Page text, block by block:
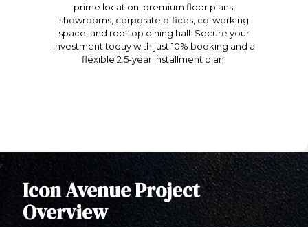
prime location, premium floor plans,
showrooms, corporate offices, co-working
space, and rooftop dining hall. Secure your
investment today with just 10% booking and a
flexible 2.5-year installment plan.
Icon Avenue Project
Overview